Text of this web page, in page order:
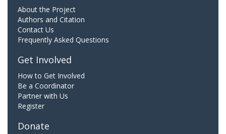
About the Project
Authors and Citation
Contact Us
Frequently Asked Questions
Get Involved
How to Get Involved
Be a Coordinator
Partner with Us
Register
Donate